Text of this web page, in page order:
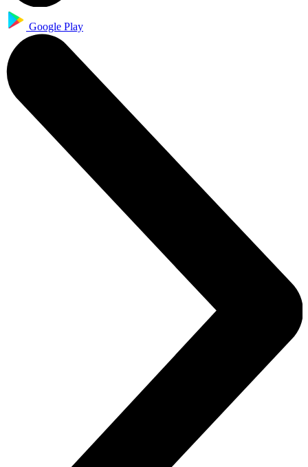
Google Play